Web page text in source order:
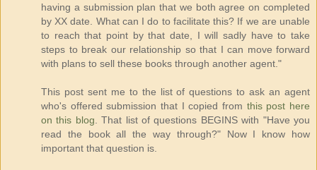
having a submission plan that we both agree on completed
by XX date. What can I do to facilitate this? If we are unable
to reach that point by that date, I will sadly have to take
steps to break our relationship so that I can move forward
with plans to sell these books through another agent."
This post sent me to the list of questions to ask an agent
who's offered submission that I copied from this post here
on this blog. That list of questions BEGINS with "Have you
read the book all the way through?" Now I know how
important that question is.